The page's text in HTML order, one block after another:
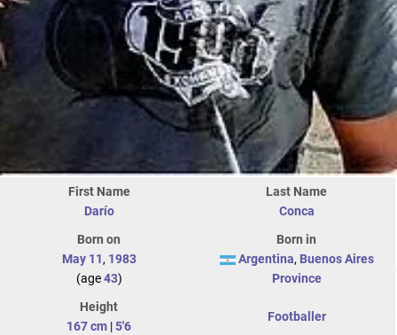
First Name
Darío
Last Name
Conca
Born on
May 11, 1983
(age43)
Born in
Argentina, Buenos Aires
Province
Height
167 cm |5'6
Footballer